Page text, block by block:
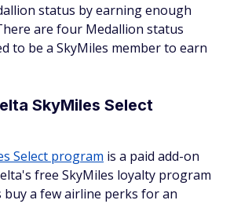
status by earning enough
are four Medallion status
to be a SkyMiles member to earn
SkyMiles Select
Select program is a paid add-on
free SkyMiles loyalty program
a few airline perks for an